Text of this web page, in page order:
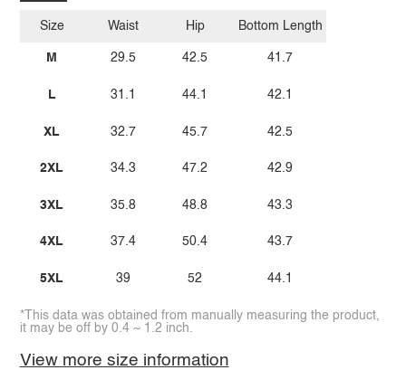
Size
M
L
XL
2XL
3XL
4XL
5XL
Waist
29.5
31.1
32.7
34.3
35.8
37.4
39
Hip
42.5
44.1
45.7
47.2
48.8
50.4
52
Bottom Length
41.7
42.1
42.5
42.9
43.3
43.7
44.1
*This data was obtained from manually measuring the product,
it may be off by 0.4 ~ 1.2 inch.
View more size information